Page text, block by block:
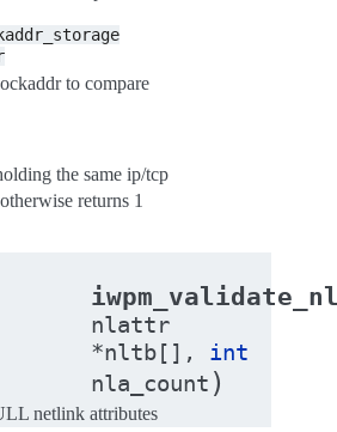
to compare
the same ip/tcp
returns 1
nlattr
*nltb[ ] , int
nla_count )
netlink attributes